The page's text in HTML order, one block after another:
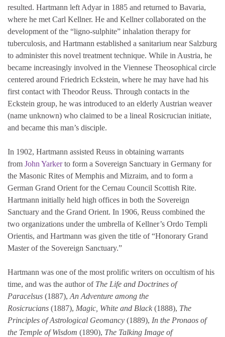
resulted. Hartmann left Adyar in 1885 and returned to Bavaria,
where he met Carl Kellner. He and Kellner collaborated on the
development of the “ligno-sulphite” inhalation therapy for
tuberculosis, and Hartmann established a sanitarium near Salzburg
to administer this novel treatment technique. While in Austria, he
became increasingly involved in the Viennese Theosophical circle
centered around Friedrich Eckstein, where he may have had his
first contact with Theodor Reuss. Through contacts in the
Eckstein group, he was introduced to an elderly Austrian weaver
(name unknown) who claimed to be a lineal Rosicrucian initiate,
and became this man’s disciple.
In 1902, Hartmann assisted Reuss in obtaining warrants
from John Yarkerto form a Sovereign Sanctuary in Germany for
the Masonic Rites of Memphis and Mizraim, and to form a
German Grand Orient for the Cernau Council Scottish Rite.
Hartmann initially held high offices in both the Sovereign
Sanctuary and the Grand Orient. In 1906, Reuss combined the
two organizations under the umbrella of Kellner’s Ordo Templi
Orientis, and Hartmann was given the title of “Honorary Grand
Master of the Sovereign Sanctuary.”
Hartmann was one of the most prolific writers on occultism of his
time, and was the author of The Life and Doctrines of
Paracelsus (1887), An Adventure among the
Rosicrucians (1887), Magic, White and Black (1888), The
Principles of Astrological Geomancy (1889), In the Pronaos of
the Temple of Wisdom (1890), The Talking Image of